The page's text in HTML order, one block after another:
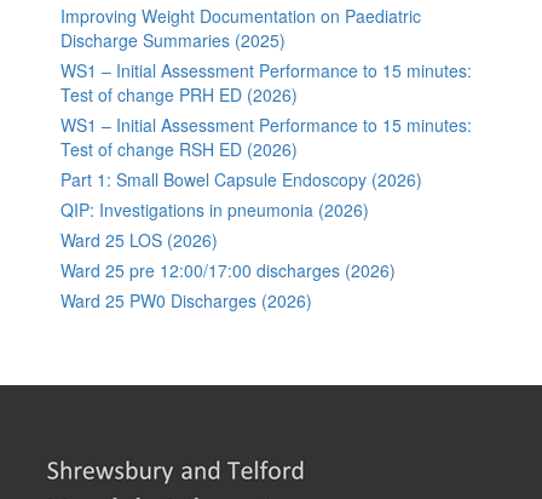
Improving Weight Documentation on Paediatric
Discharge Summaries (2025)
WS1 – Initial Assessment Performance to 15 minutes:
Test of change PRH ED (2026)
WS1 – Initial Assessment Performance to 15 minutes:
Test of change RSH ED (2026)
Part 1: Small Bowel Capsule Endoscopy (2026)
QIP: Investigations in pneumonia (2026)
Ward 25 LOS (2026)
Ward 25 pre 12:00/17:00 discharges (2026)
Ward 25 PW0 Discharges (2026)